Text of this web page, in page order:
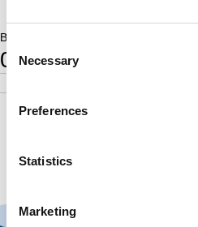
Consent
Selection
Necessary
Preferences
Statistics
Marketing
Born:
0